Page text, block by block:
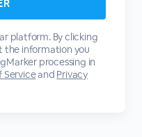
platform. By clicking
the information you
processing in
Serviceand Privacy